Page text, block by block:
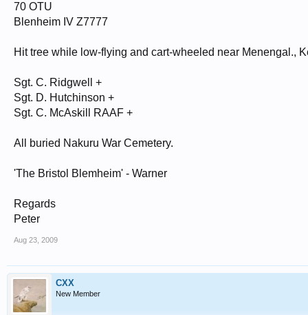
70 OTU
Blenheim IV Z7777
Hit tree while low-flying and cart-wheeled near Menengal.,
Sgt. C. Ridgwell +
Sgt. D. Hutchinson +
Sgt. C. McAskill RAAF +
All buried Nakuru War Cemetery.
'The Bristol Blemheim' - Warner
Regards
Peter
Aug 23, 2009
CXX
New Member